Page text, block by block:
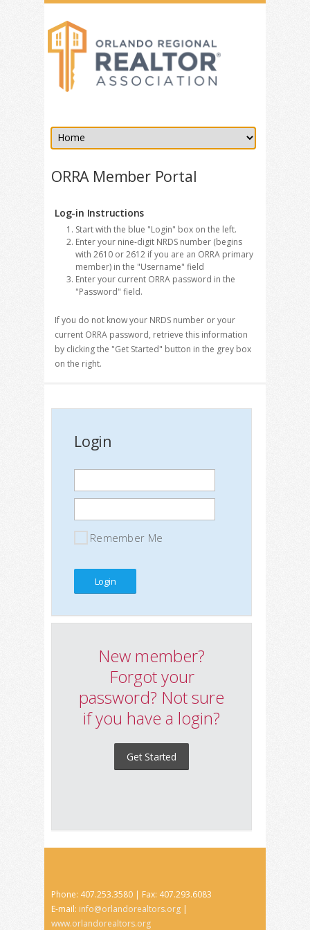
ORRA Member Portal
Log-in Instructions
Start with the blue "Login" box on the left.
Enter your nine-digit NRDS number (begins
with 2610 or 2612 if you are an ORRA primary
member) in the "Username" field
Enter your current ORRA password in the
"Password" field.
If you do not know your NRDS number or your
current ORRA password, retrieve this information
by clicking the "Get Started" button in the grey box
on the right.
Login
Remember Me
New member?
Forgot your
password? Not sure
if you have a login?
Get Started
Phone: 407.253.3580 | Fax: 407.293.6083
E-mail: info@orlandorealtors.org |
www.orlandorealtors.org